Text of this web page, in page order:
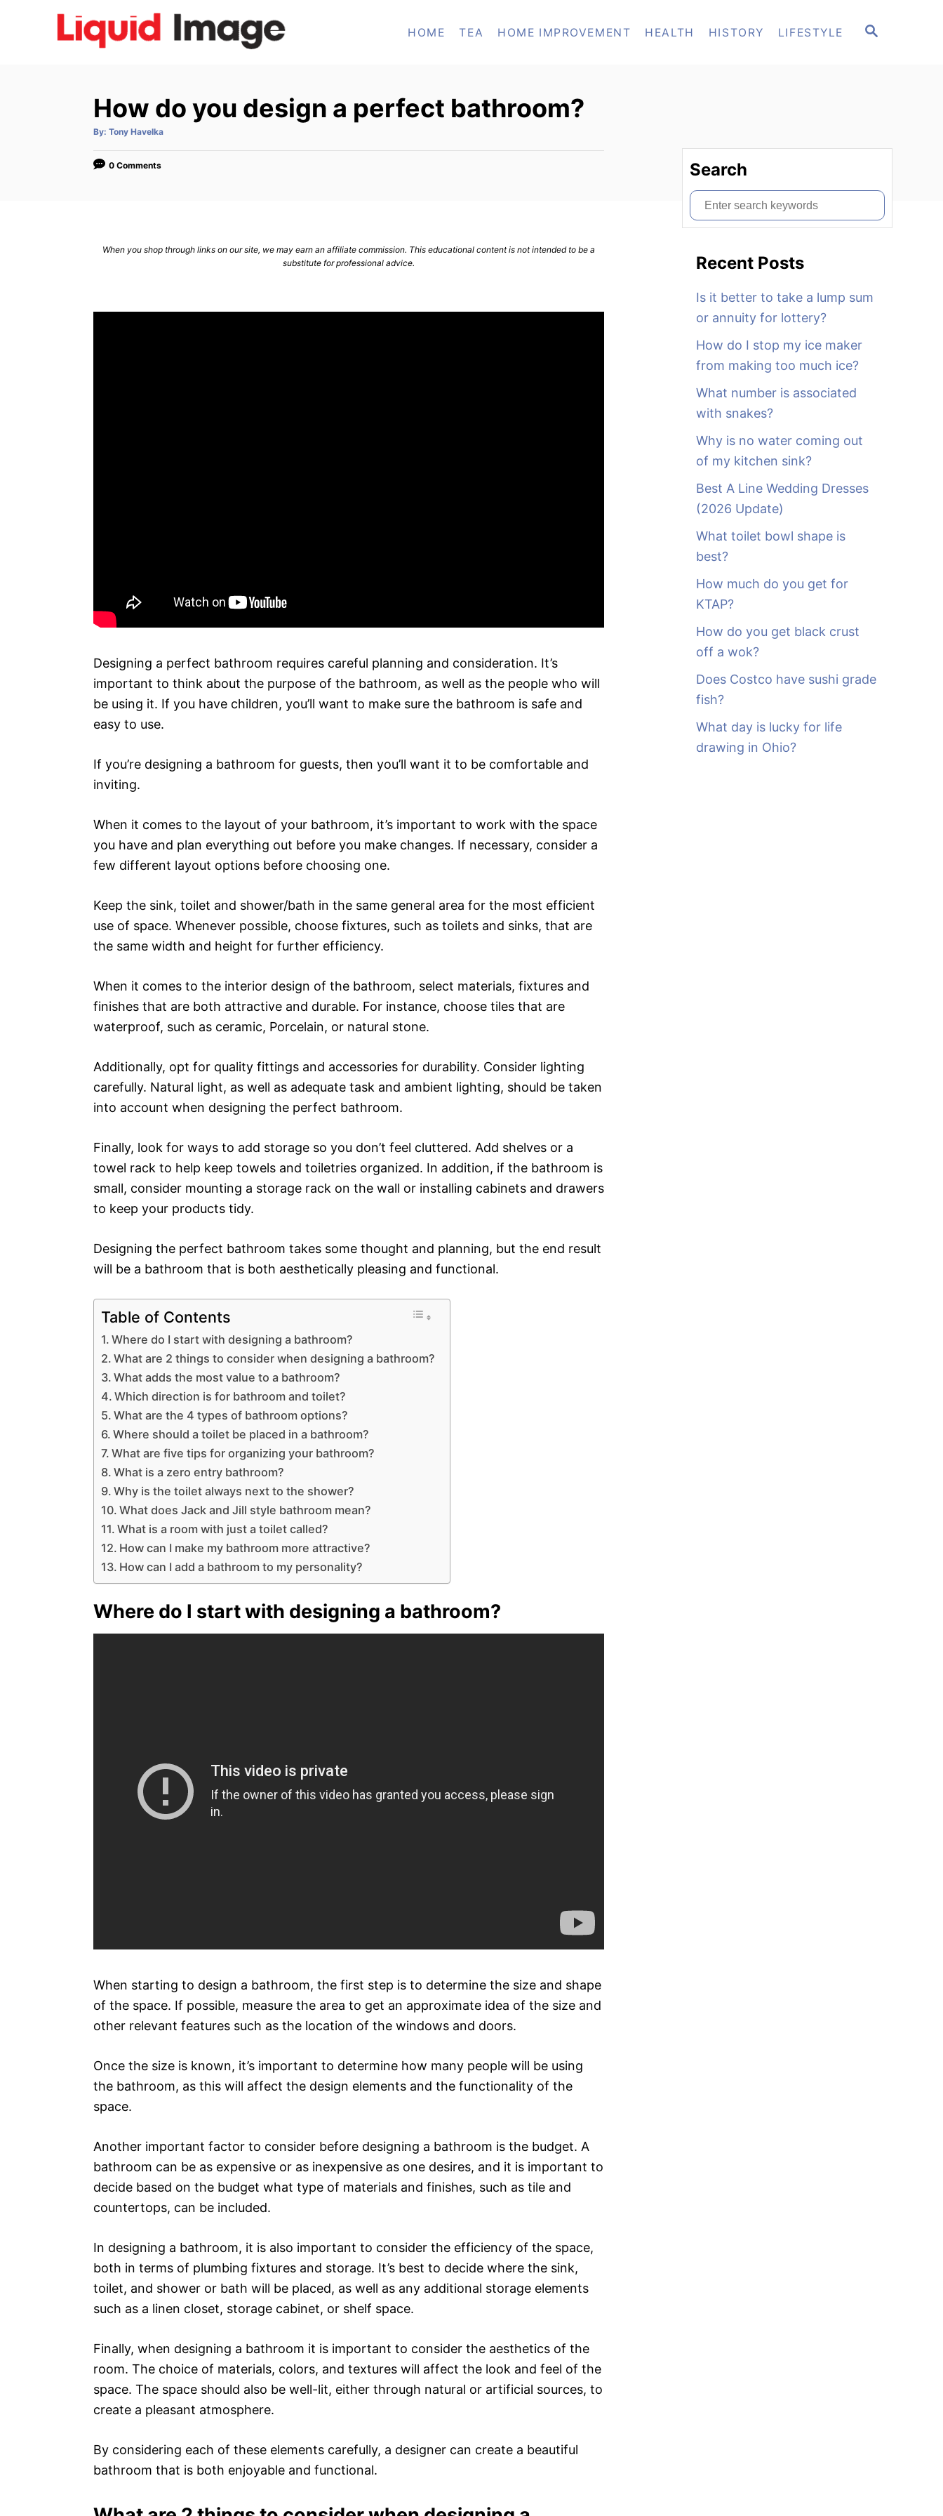
S
HOME TEA HOME IMPROVEMENT HEALTH HISTORY LIFESTYLE
How do you design a perfect bathroom?
By: A
t
o
Tony Havelka
0 Comments
When you shop through links on our site, we may earn an affiliate commission. This educational content is not intended to be a
substitute for professional advice.
Designing a perfect bathroom requires careful planning and consideration. It’s
important to think about the purpose of the bathroom, as well as the people who will
be using it. If you have children, you’ll want to make sure the bathroom is safe and
easy to use.
If you’re designing a bathroom for guests, then you’ll want it to be comfortable and
inviting.
When it comes to the layout of your bathroom, it’s important to work with the space
you have and plan everything out before you make changes. If necessary, consider a
few different layout options before choosing one.
Keep the sink, toilet and shower/bath in the same general area for the most efficient
use of space. Whenever possible, choose fixtures, such as toilets and sinks, that are
the same width and height for further efficiency.
When it comes to the interior design of the bathroom, select materials, fixtures and
finishes that are both attractive and durable. For instance, choose tiles that are
waterproof, such as ceramic, Porcelain, or natural stone.
Additionally, opt for quality fittings and accessories for durability. Consider lighting
carefully. Natural light, as well as adequate task and ambient lighting, should be taken
into account when designing the perfect bathroom.
Finally, look for ways to add storage so you don’t feel cluttered. Add shelves or a
towel rack to help keep towels and toiletries organized. In addition, if the bathroom is
small, consider mounting a storage rack on the wall or installing cabinets and drawers
to keep your products tidy.
Designing the perfect bathroom takes some thought and planning, but the end result
will be a bathroom that is both aesthetically pleasing and functional.
Table of Contents
Where do I start with designing a bathroom?
What are 2 things to consider when designing a bathroom?
What adds the most value to a bathroom?
Which direction is for bathroom and toilet?
What are the 4 types of bathroom options?
Where should a toilet be placed in a bathroom?
What are five tips for organizing your bathroom?
What is a zero entry bathroom?
Why is the toilet always next to the shower?
What does Jack and Jill style bathroom mean?
What is a room with just a toilet called?
How can I make my bathroom more attractive?
How can I add a bathroom to my personality?
Where do I start with designing a bathroom?
When starting to design a bathroom, the first step is to determine the size and shape
of the space. If possible, measure the area to get an approximate idea of the size and
other relevant features such as the location of the windows and doors.
Once the size is known, it’s important to determine how many people will be using
the bathroom, as this will affect the design elements and the functionality of the
space.
Another important factor to consider before designing a bathroom is the budget. A
bathroom can be as expensive or as inexpensive as one desires, and it is important to
decide based on the budget what type of materials and finishes, such as tile and
countertops, can be included.
In designing a bathroom, it is also important to consider the efficiency of the space,
both in terms of plumbing fixtures and storage. It’s best to decide where the sink,
toilet, and shower or bath will be placed, as well as any additional storage elements
such as a linen closet, storage cabinet, or shelf space.
Finally, when designing a bathroom it is important to consider the aesthetics of the
room. The choice of materials, colors, and textures will affect the look and feel of the
space. The space should also be well-lit, either through natural or artificial sources, to
create a pleasant atmosphere.
By considering each of these elements carefully, a designer can create a beautiful
bathroom that is both enjoyable and functional.
Search
S
e
Recent Posts
Is it better to take a lump sum
or annuity for lottery?
How do I stop my ice maker
from making too much ice?
What number is associated
with snakes?
Why is no water coming out
of my kitchen sink?
Best A Line Wedding Dresses
(2026 Update)
What toilet bowl shape is
best?
How much do you get for
KTAP?
How do you get black crust
off a wok?
Does Costco have sushi grade
fish?
What day is lucky for life
drawing in Ohio?